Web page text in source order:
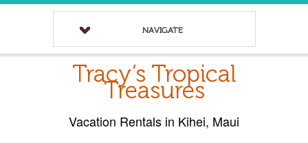
NAVIGATE
Tracy’s Tropical
Treasures
Vacation Rentals in Kihei, Maui